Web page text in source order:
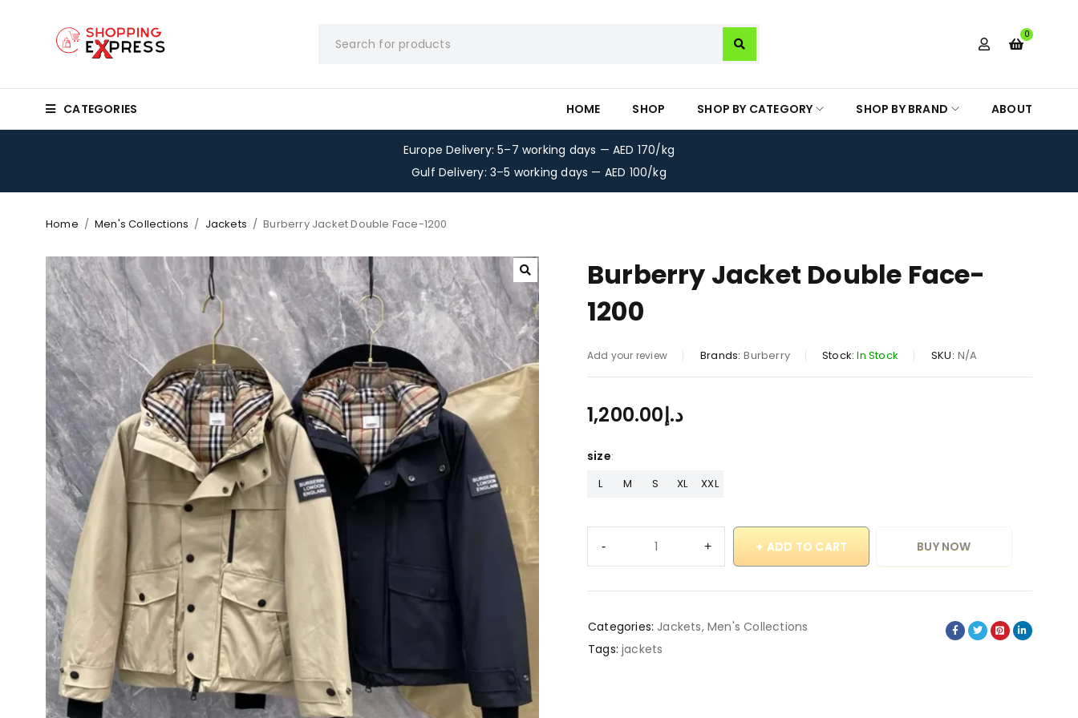
0
CATEGORIES HOME SHOP SHOP BY CATEGORY SHOP BY BRAND ABOUT
Europe Delivery: 5–7 working days — AED 170/kg
Gulf Delivery: 3–5 working days — AED 100/kg
Home / Men's Collections / Jackets / Burberry Jacket Double Face-1200
Burberry Jacket Double Face-
1200
Add your review Brands: Burberry Stock: In Stock SKU: N/A
د.إ1,200.00
size
L M S XL XXL
ADD TO CART BUY NOW
Categories: Jackets,Men's Collections
Tags: jackets